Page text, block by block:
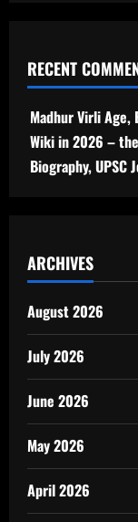
RECENT
Madhur Virli Age,
Wiki in 2026 –
Biography, UPSC
ARCHIVES
August 2026
July 2026
June 2026
May 2026
April 2026